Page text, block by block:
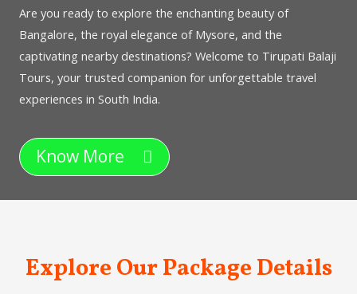
Are you ready to explore the enchanting beauty of
Bangalore, the royal elegance of Mysore, and the
captivating nearby destinations? Welcome to Tirupati Balaji
Tours, your trusted companion for unforgettable travel
experiences in South India.
Know More
Explore Our Package Details